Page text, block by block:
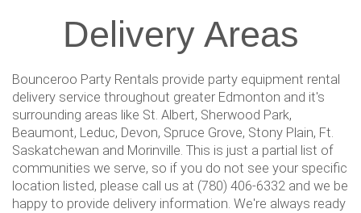
Delivery Areas
Bounceroo Party Rentals provide party equipment rental
delivery service throughout greater Edmonton and it's
surrounding areas like St. Albert, Sherwood Park,
Beaumont, Leduc, Devon, Spruce Grove, Stony Plain, Ft.
Saskatchewan and Morinville. This is just a partial list of
communities we serve, so if you do not see your specific
location listed, please call us at (780) 406-6332 and we be
happy to provide delivery information. We're always ready